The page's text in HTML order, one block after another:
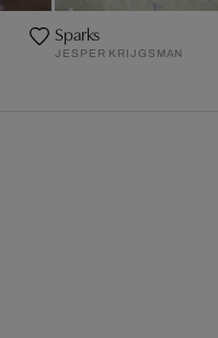
Sparks
JESPER KRIJGSMAN